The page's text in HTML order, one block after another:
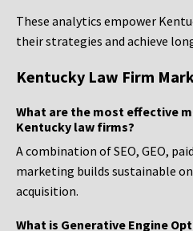
These analytics empower
their strategies and achieve
Kentucky Law Firm
What are the most effective
Kentucky law firms?
A combination of SEO, GEO,
marketing builds sustainable
acquisition.
What is Generative Engine